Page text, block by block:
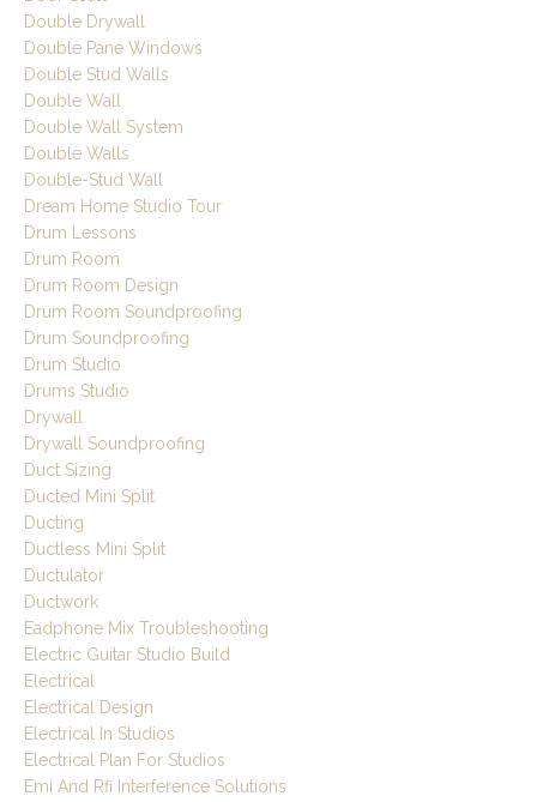
Double Drywall
Double Pane Windows
Double Stud Walls
Double Wall
Double Wall System
Double Walls
Double-Stud Wall
Dream Home Studio Tour
Drum Lessons
Drum Room
Drum Room Design
Drum Room Soundproofing
Drum Soundproofing
Drum Studio
Drums Studio
Drywall
Drywall Soundproofing
Duct Sizing
Ducted Mini Split
Ducting
Ductless Mini Split
Ductulator
Ductwork
Eadphone Mix Troubleshooting
Electric Guitar Studio Build
Electrical
Electrical Design
Electrical In Studios
Electrical Plan For Studios
Emi And Rfi Interference Solutions